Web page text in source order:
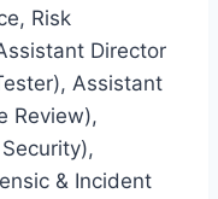
Risk
Director
Assistant
Review),
& Incident